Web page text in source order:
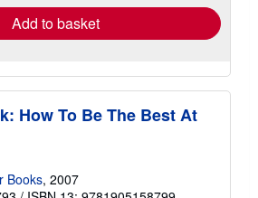
Add to basket
How To Be The Best At
Books, 2007